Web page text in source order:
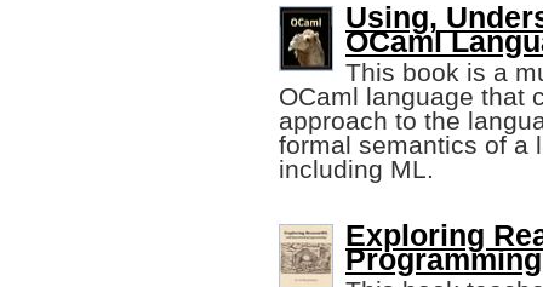
Using,
OCaml
This book is a
OCaml language that
approach to the
formal semantics of a
including ML.
Exploring
Programming